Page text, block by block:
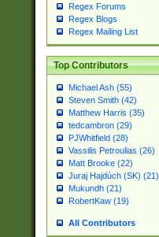
Regex Forums
Regex Blogs
Regex Mailing List
Top Contributors
Michael Ash (55)
Steven Smith (42)
Matthew Harris (35)
tedcambron (29)
PJWhitfield (28)
Vassilis Petroulias (26)
Matt Brooke (22)
Juraj Hajdúch (SK) (21)
Mukundh (21)
RobertKaw (19)
All Contributors